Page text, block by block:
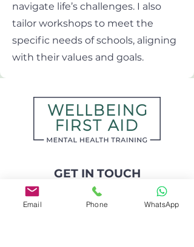
navigate life’s challenges. I also
tailor workshops to meet the
specific needs of schools, aligning
with their values and goals.
GET IN TOUCH
Kate O'Leary
Counsellor & Mental Health Trainer
Email Phone WhatsApp